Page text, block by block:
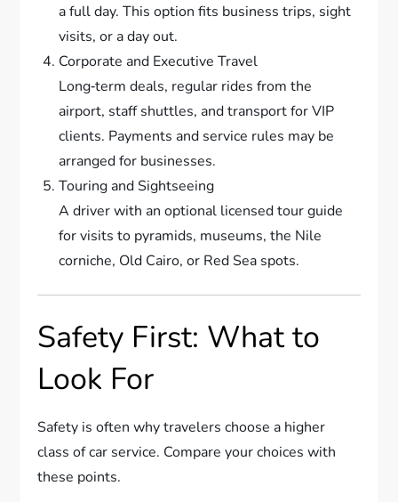
a full day. This option fits business trips, sight
visits, or a day out.
Corporate and Executive Travel
Long‐term deals, regular rides from the
airport, staff shuttles, and transport for VIP
clients. Payments and service rules may be
arranged for businesses.
Touring and Sightseeing
A driver with an optional licensed tour guide
for visits to pyramids, museums, the Nile
corniche, Old Cairo, or Red Sea spots.
Safety First: What to
Look For
Safety is often why travelers choose a higher
class of car service. Compare your choices with
these points.